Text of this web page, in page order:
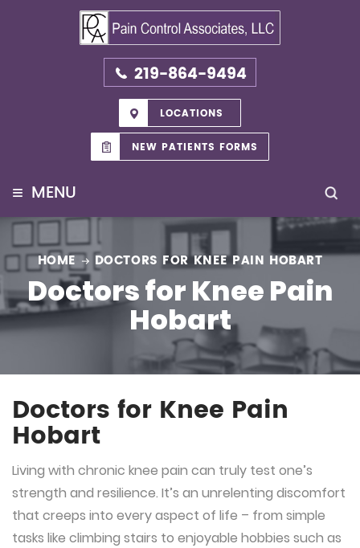
219-864-9494
LOCATIONS
NEW PATIENTS FORMS
≡ MENU
HOME DOCTORS FOR KNEE PAIN HOBART
Doctors for Knee Pain
Hobart
Doctors for Knee Pain
Hobart
Living with chronic knee pain can truly test one’s
strength and resilience. It’s an unrelenting discomfort
that creeps into every aspect of life – from simple
tasks like climbing stairs to enjoyable hobbies such as